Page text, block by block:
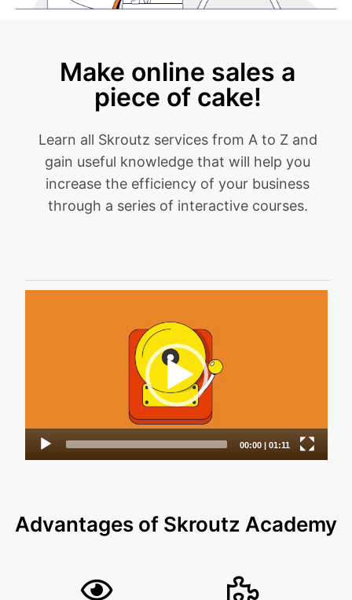
Make online sales a
piece of cake!
Learn all Skroutz services from A to Z and
gain useful knowledge that will help you
increase the efficiency of your business
through a series of interactive courses.
Advantages of Skroutz Academy